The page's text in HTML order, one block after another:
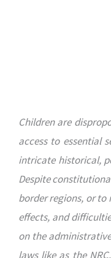
Children are
access to essential
intricate historical,
Despite
border regions, or to
effects, and
on the
laws like as the